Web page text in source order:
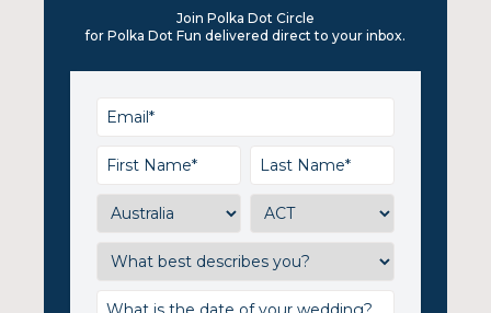
Join Polka Dot Circle
for Polka Dot Fun delivered direct to your inbox.